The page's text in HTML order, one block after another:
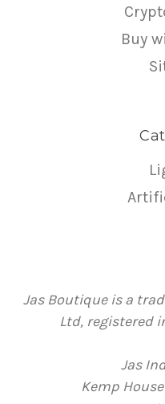
Buy
Jas Boutique is a
Ltd, registered
Jas
Kemp